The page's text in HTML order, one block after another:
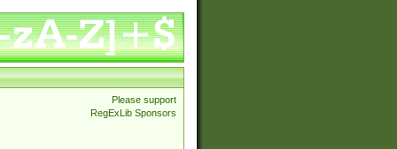
Please support
RegExLib Sponsors